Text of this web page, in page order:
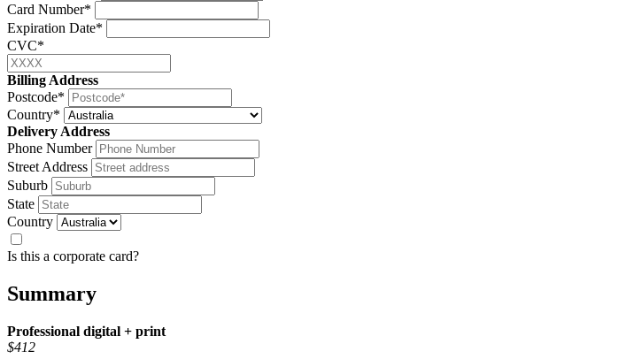
Card Number*
Expiration Date*
CVC*
Billing Address
Postcode*
Country*
Delivery Address
Phone Number
Street Address
Suburb
State
Country
Is this a corporate card?
Summary
Professional digital + print
$412